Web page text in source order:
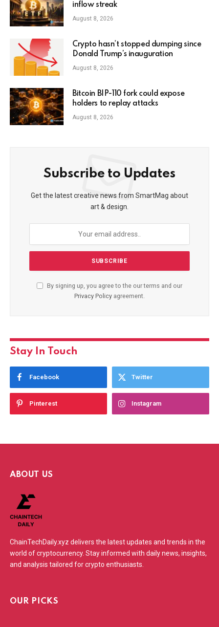
inflow streak
August 8, 2026
Crypto hasn’t stopped dumping since
Donald Trump’s inauguration
August 8, 2026
Bitcoin BIP-110 fork could expose
holders to replay attacks
August 8, 2026
Subscribe to Updates
Get the latest creative news from SmartMag about
art & design.
By signing up, you agree to the our terms and our
Privacy Policy agreement.
Stay In Touch
Facebook Twitter
Pinterest Instagram
ABOUT US
ChainTechDaily.xyz delivers the latest updates and trends in the
world of cryptocurrency. Stay informed with daily news, insights,
and analysis tailored for crypto enthusiasts.
OUR PICKS